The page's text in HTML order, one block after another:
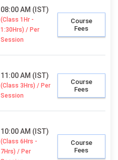
08:00 AM (IST)
(Class 1Hr -
1:30Hrs) / Per
Session
Course
Fees
11:00 AM (IST)
(Class 3Hrs) / Per
Session
Course
Fees
10:00 AM (IST)
(Class 6Hrs -
7Hrs) / Per
Course
Fees